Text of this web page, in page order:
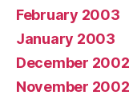
February 2003
January 2003
December 2002
November 2002